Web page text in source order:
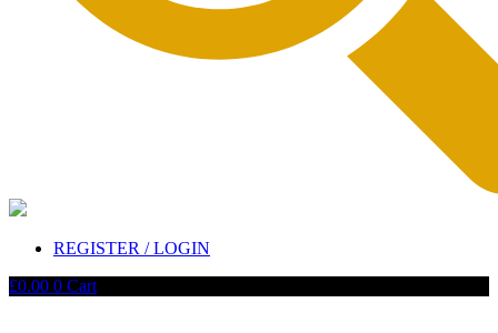
REGISTER / LOGIN
£0.00 0 Cart